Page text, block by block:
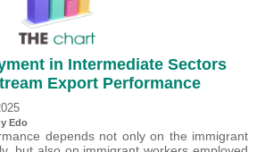
in Intermediate Sectors
Export Performance
Edo
depends not only on the immigrant